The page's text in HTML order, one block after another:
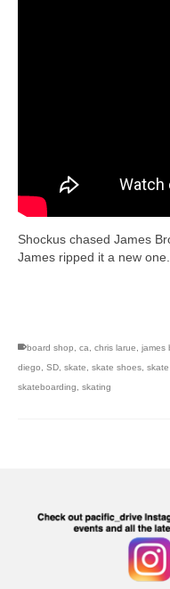
Shockus chased James
James ripped it a new one.
board shop, ca, chris larue, james
diego, SD, skate, skate shoes,
skateboarding, skating